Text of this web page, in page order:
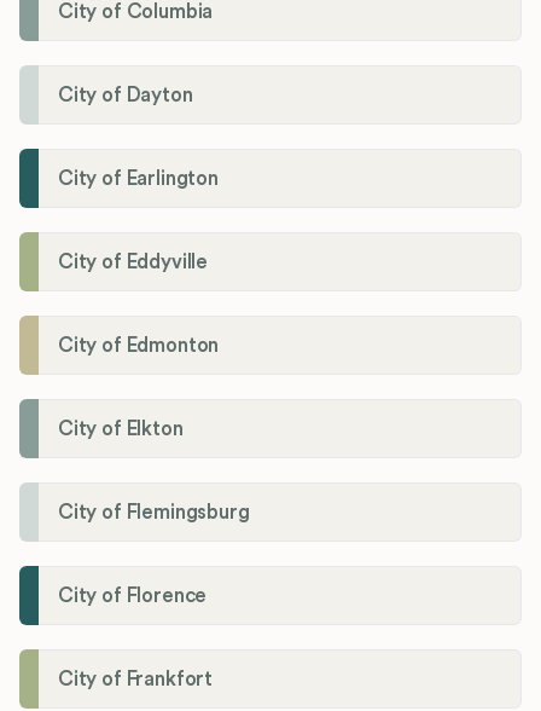
City of Columbia
City of Dayton
City of Earlington
City of Eddyville
City of Edmonton
City of Elkton
City of Flemingsburg
City of Florence
City of Frankfort